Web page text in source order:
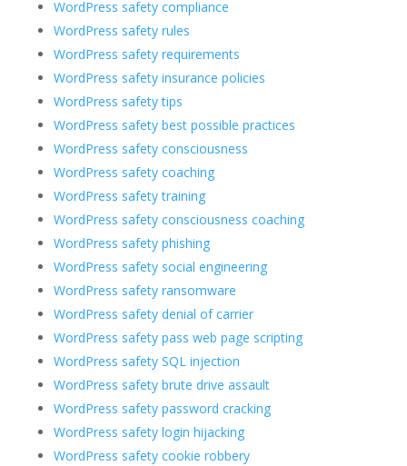
WordPress safety compliance
WordPress safety rules
WordPress safety requirements
WordPress safety insurance policies
WordPress safety tips
WordPress safety best possible practices
WordPress safety consciousness
WordPress safety coaching
WordPress safety training
WordPress safety consciousness coaching
WordPress safety phishing
WordPress safety social engineering
WordPress safety ransomware
WordPress safety denial of carrier
WordPress safety pass web page scripting
WordPress safety SQL injection
WordPress safety brute drive assault
WordPress safety password cracking
WordPress safety login hijacking
WordPress safety cookie robbery